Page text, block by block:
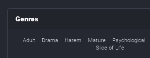
Genres
Adult Drama Harem Mature Psychological
Slice of Life